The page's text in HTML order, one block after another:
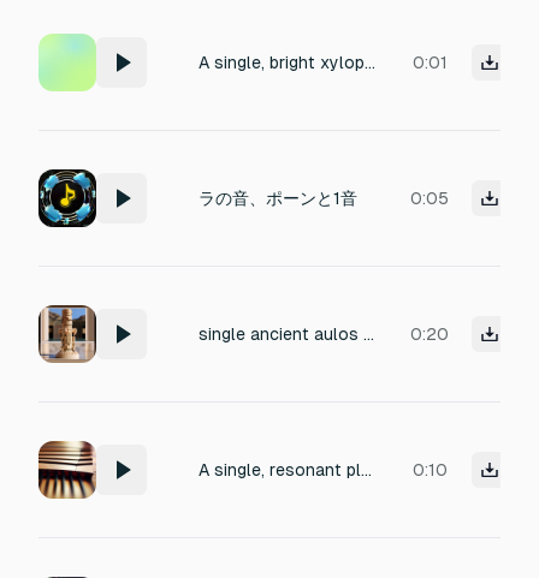
A single, bright xylophone note, titled 'Wooden Pluck'. Focus on a clear strike on a small, handcrafted wooden bar. Emphasize a warm, resonant tone with a slight sustain. Production should evoke a vintage feel, perfect for a crafted, satisfying acoustic effect. Total duration approximately 600ms, with no silence before the initial hit and no fade-in or shimmer applied. 0:01
ラの音、ポーンと1音 0:05
single ancient aulos double-reed flute note at C4 0:20
A single, resonant pluck from a kalimba. The initial sound should be distinct and clear, then naturally decay and fade away. Organic and minimalist. 0:10